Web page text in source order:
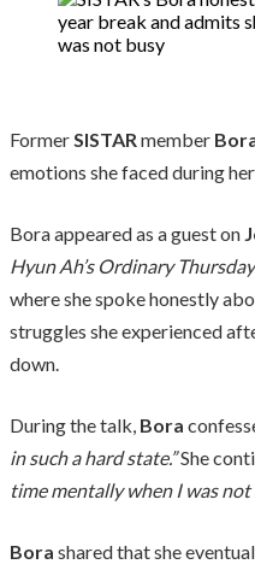
FormerSISTARmember
emotions she faced during
Bora appeared as a guest on
Hyun Ah’s Ordinary
where she spoke honestly
struggles she experienced
down.
During the talk, Bora
in such a hard state.”She
time mentally when I was not
Bora shared that she